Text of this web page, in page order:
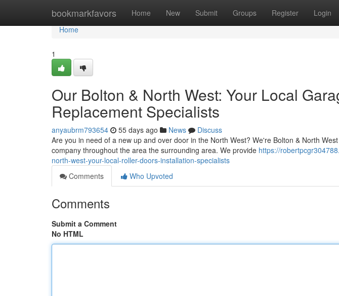
bookmarkfavors Home New Submit Groups Register Login
Home
Home
1
Our Bolton & North West: Your Local
Replacement Specialists
anyaubrm793654 55 days ago News
Discuss
Are you in need of a new up and over door in the North West? We're Bolton & North
company throughout the area the surrounding area. We provide https://
north-west-your-local-roller-doors-installation-specialists
Comments
Who Upvoted
Comments
Submit a Comment
No HTML